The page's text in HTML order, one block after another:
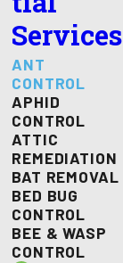
Services
ANT
CONTROL
APHID
CONTROL
ATTIC
REMEDIATION
BAT REMOVAL
BED BUG
CONTROL
BEE & WASP
CONTROL